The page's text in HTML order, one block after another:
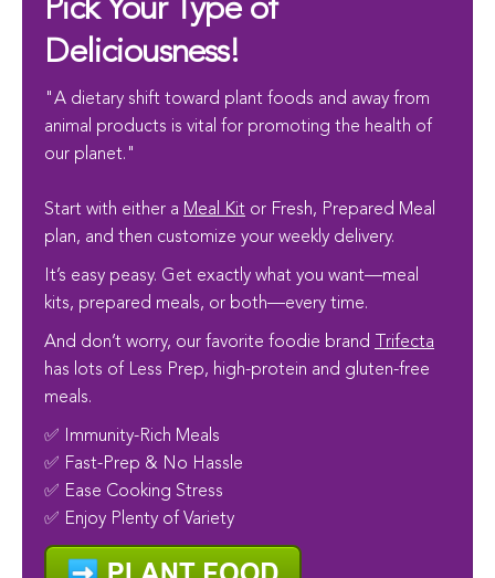
Pick Your Type of
Deliciousness!
"A dietary shift toward plant foods and away from
animal products is vital for promoting the health of
our planet."
Start with either a Meal Kit or Fresh, Prepared Meal
plan, and then customize your weekly delivery.
It’s easy peasy. Get exactly what you want—meal
kits, prepared meals, or both—every time.
And don’t worry, our favorite foodie brand
Trifecta
has lots of Less Prep, high-protein and gluten-free
meals.
✅ Immunity-Rich Meals
✅ Fast-Prep & No Hassle
✅ Ease Cooking Stress
✅ Enjoy Plenty of Variety